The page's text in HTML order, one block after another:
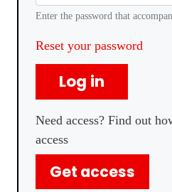
Enter the password that
Reset your password
Log in
Need access? Find out
access
Get access